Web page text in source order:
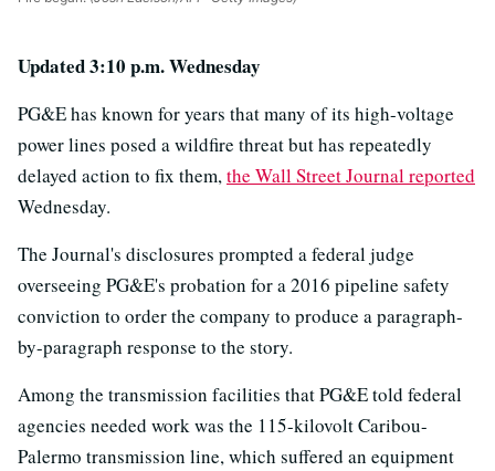
Updated 3:10 p.m. Wednesday
PG&E has known for years that many of its high-voltage
power lines posed a wildfire threat but has repeatedly
delayed action to fix them,the Wall Street Journal reported
Wednesday.
The Journal's disclosures prompted a federal judge
overseeing PG&E's probation for a 2016 pipeline safety
conviction to order the company to produce a paragraph-
by-paragraph response to the story.
Among the transmission facilities that PG&E told federal
agencies needed work was the 115-kilovolt Caribou-
Palermo transmission line, which suffered an equipment